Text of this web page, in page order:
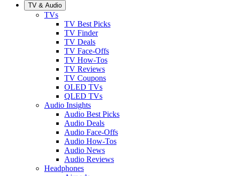
TV & Audio
TVs
TV Best Picks
TV Finder
TV Deals
TV Face-Offs
TV How-Tos
TV Reviews
TV Coupons
OLED TVs
QLED TVs
Audio Insights
Audio Best Picks
Audio Deals
Audio Face-Offs
Audio How-Tos
Audio News
Audio Reviews
Headphones